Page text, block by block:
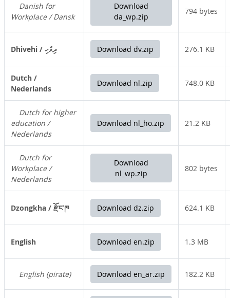
Danish for
Workplace / Dansk
Download
da_wp.zip
794 bytes
Dhivehi / ދިވެހި Download dv.zip 276.1 KB
Dutch /
Nederlands
Download nl.zip 748.0 KB
Dutch for higher
education /
Nederlands
Download nl_ho.zip 21.2 KB
Dutch for
Workplace /
Nederlands
Download
nl_wp.zip
802 bytes
Dzongkha / རྫོང་ཁ Download dz.zip 624.1 KB
English Download en.zip 1.3 MB
English (pirate) Download en_ar.zip 182.2 KB